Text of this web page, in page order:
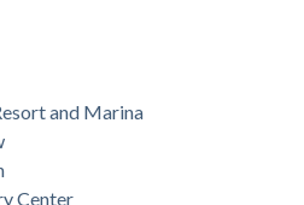
and Marina
Center